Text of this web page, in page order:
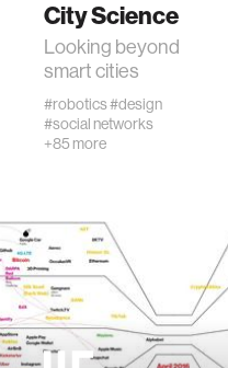
human-machine interaction
human-computer
music
consumer electronics
City Science
Looking beyond
smart cities
#robotics#design
#social networks
+85 more